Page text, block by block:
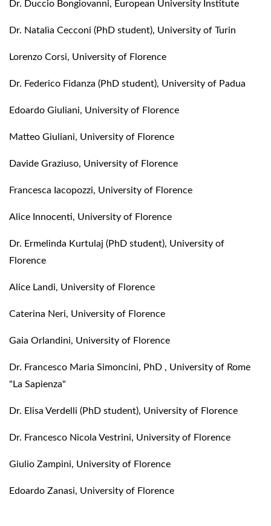
Dr. Duccio Bongiovanni, European University Institute
Dr. Natalìa Cecconi (PhD student), University of Turin
Lorenzo Corsi, University of Florence
Dr. Federico Fidanza (PhD student), University of Padua
Edoardo Giuliani, University of Florence
Matteo Giuliani, University of Florence
Davide Graziuso, University of Florence
Francesca Iacopozzi, University of Florence
Alice Innocenti, University of Florence
Dr. Ermelinda Kurtulaj (PhD student), University of
Florence
Alice Landi, University of Florence
Caterina Neri, University of Florence
Gaia Orlandini, University of Florence
Dr. Francesco Maria Simoncini, PhD , University of Rome
"La Sapienza"
Dr. Elisa Verdelli (PhD student), University of Florence
Dr. Francesco Nicola Vestrini, University of Florence
Giulio Zampini, University of Florence
Edoardo Zanasi, University of Florence